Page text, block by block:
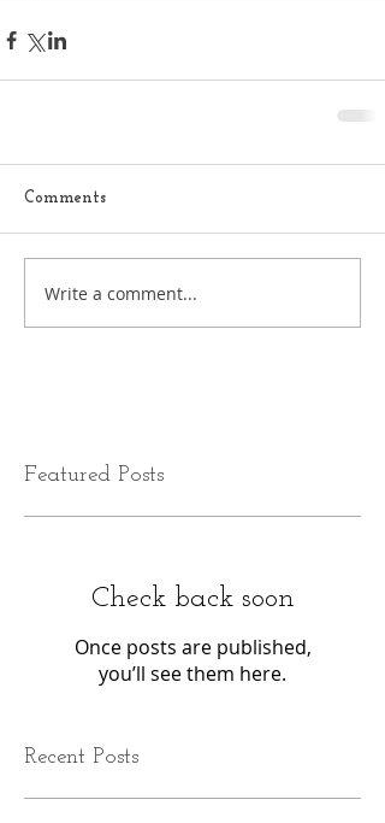
Comments
Write a comment...
Featured Posts
Check back soon
Once posts are published,
you’ll see them here.
Recent Posts